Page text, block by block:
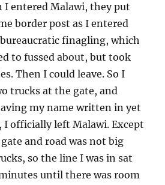
I entered Malawi, they put
border post as I entered
finagling, which
to fussed about, but took
Then I could leave. So I
trucks at the gate, and
my name written in yet
I officially left Malawi. Except
and road was not big
so the line I was in sat
until there was room